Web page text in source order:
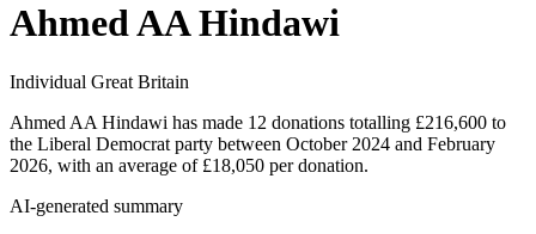
Ahmed AA Hindawi
Individual Great Britain
Ahmed AA Hindawi has made 12 donations totalling £216,600 to
the Liberal Democrat party between October 2024 and February
2026, with an average of £18,050 per donation.
AI-generated summary